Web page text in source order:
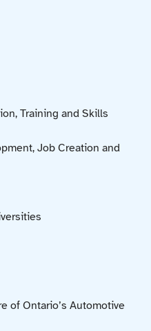
Training and Skills
Job Creation and
of Ontario’s Automotive